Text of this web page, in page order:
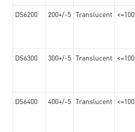
DS6200
200+/-5 Translucent <=100
DS6300
300+/-5 Translucent <=100
DS6400
400+/-5 Translucent <=100